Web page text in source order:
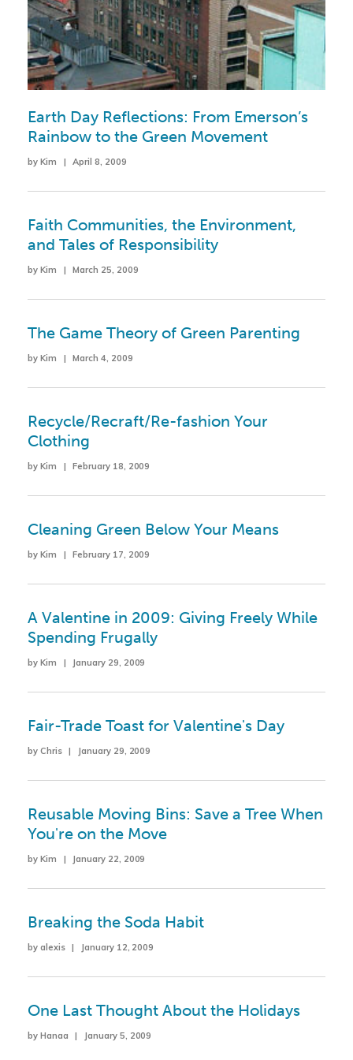
Earth Day Reflections: From Emerson’s
Rainbow to the Green Movement
by Kim | April 8, 2009
Faith Communities, the Environment,
and Tales of Responsibility
by Kim | March 25, 2009
The Game Theory of Green Parenting
by Kim | March 4, 2009
Recycle/Recraft/Re-fashion Your
Clothing
by Kim | February 18, 2009
Cleaning Green Below Your Means
by Kim | February 17, 2009
A Valentine in 2009: Giving Freely While
Spending Frugally
by Kim | January 29, 2009
Fair-Trade Toast for Valentine's Day
by Chris | January 29, 2009
Reusable Moving Bins: Save a Tree When
You're on the Move
by Kim | January 22, 2009
Breaking the Soda Habit
by alexis | January 12, 2009
One Last Thought About the Holidays
by Hanaa | January 5, 2009